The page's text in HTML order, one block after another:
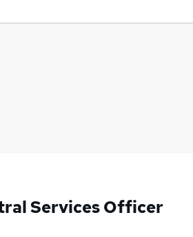
Services Officer